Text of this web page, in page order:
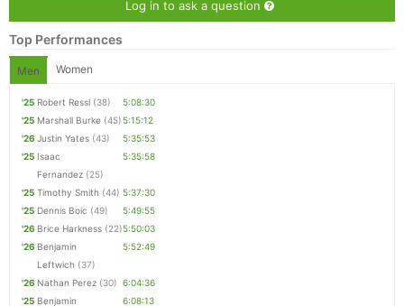
Log in to ask a question
Top Performances
Men Women
'25 Robert Ressl (38)
5:08:30
'25 Marshall Burke (45)5:15:12
'26 Justin Yates (43)
5:35:53
'25 Isaac
Fernandez (25)
5:35:58
'25 Timothy Smith (44) 5:37:30
'25 Dennis Boic (49)
5:49:55
'26 Brice Harkness (22)5:50:03
'26 Benjamin
Leftwich (37)
5:52:49
'26 Nathan Perez (30) 6:04:36
'25 Benjamin 6:08:13